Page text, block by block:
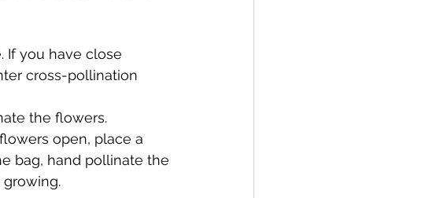
If you have close
cross-pollination
the flowers.
open, place a
bag, hand pollinate the